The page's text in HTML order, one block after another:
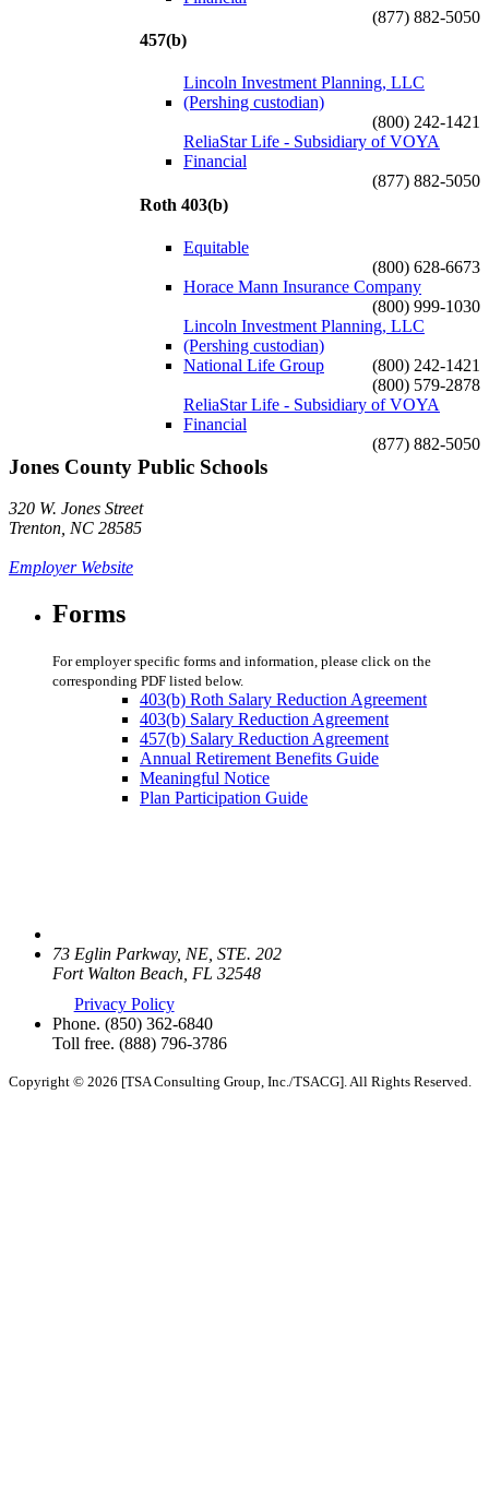
(877) 882-5050
457(b)
Lincoln Investment Planning, LLC
(Pershing custodian)
(800) 242-1421
ReliaStar Life - Subsidiary of VOYA
Financial
(877) 882-5050
Roth 403(b)
Equitable
(800) 628-6673
Horace Mann Insurance Company
(800) 999-1030
Lincoln Investment Planning, LLC
(Pershing custodian)
(800) 242-1421
National Life Group
(800) 579-2878
ReliaStar Life - Subsidiary of VOYA
Financial
(877) 882-5050
Jones County Public Schools
320 W. Jones Street
Trenton, NC 28585
Employer Website
Forms
For employer specific forms and information, please click on the
corresponding PDF listed below.
403(b) Roth Salary Reduction Agreement
403(b) Salary Reduction Agreement
457(b) Salary Reduction Agreement
Annual Retirement Benefits Guide
Meaningful Notice
Plan Participation Guide
73 Eglin Parkway, NE, STE. 202
Fort Walton Beach, FL 32548
Privacy Policy
Phone. (850) 362-6840
Toll free. (888) 796-3786
Copyright © 2026 [TSA Consulting Group, Inc./TSACG]. All Rights Reserved.